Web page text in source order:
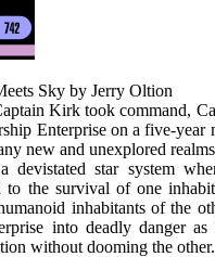
Sky by Jerry Oltion
Kirk took command,
Enterprise on a five-year
new and unexplored
devistated star system
the survival of one
inhabitants of the
into deadly danger
without dooming the other.